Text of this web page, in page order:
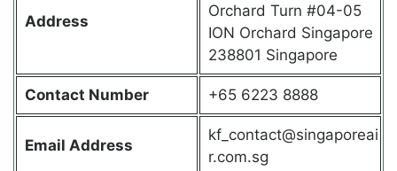
Address
Orchard Turn #04-05
ION Orchard Singapore
238801 Singapore
Contact Number +65 6223 8888
Email Address
kf_contact@singaporeai
r.com.sg